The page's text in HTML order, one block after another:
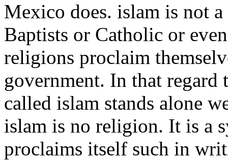
Mexico does. islam is not
Baptists or Catholic or
religions proclaim
government. In that
called islam stands alone
islam is no religion. It is a
proclaims itself such in